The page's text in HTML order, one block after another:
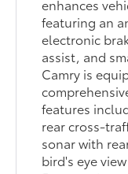
enhances
featuring an
electronic
assist, and
Camry is
features
rear cross-
sonar with
bird's eye